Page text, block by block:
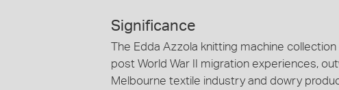
Significance
The Edda Azzola knitting machine
post World War II migration experiences,
Melbourne textile industry and dowry